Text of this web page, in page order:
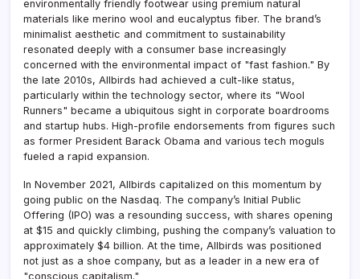
environmentally friendly footwear using premium natural
materials like merino wool and eucalyptus fiber. The brand’s
minimalist aesthetic and commitment to sustainability
resonated deeply with a consumer base increasingly
concerned with the environmental impact of "fast fashion." By
the late 2010s, Allbirds had achieved a cult-like status,
particularly within the technology sector, where its "Wool
Runners" became a ubiquitous sight in corporate boardrooms
and startup hubs. High-profile endorsements from figures such
as former President Barack Obama and various tech moguls
fueled a rapid expansion.
In November 2021, Allbirds capitalized on this momentum by
going public on the Nasdaq. The company’s Initial Public
Offering (IPO) was a resounding success, with shares opening
at $15 and quickly climbing, pushing the company’s valuation to
approximately $4 billion. At the time, Allbirds was positioned
not just as a shoe company, but as a leader in a new era of
"conscious capitalism."